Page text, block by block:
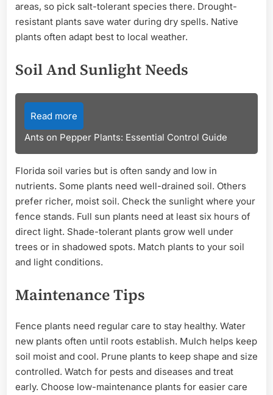
areas, so pick salt-tolerant species there. Drought-
resistant plants save water during dry spells. Native
plants often adapt best to local weather.
Soil And Sunlight Needs
Read more
Ants on Pepper Plants: Essential Control Guide
Florida soil varies but is often sandy and low in
nutrients. Some plants need well-drained soil. Others
prefer richer, moist soil. Check the sunlight where your
fence stands. Full sun plants need at least six hours of
direct light. Shade-tolerant plants grow well under
trees or in shadowed spots. Match plants to your soil
and light conditions.
Maintenance Tips
Fence plants need regular care to stay healthy. Water
new plants often until roots establish. Mulch helps keep
soil moist and cool. Prune plants to keep shape and size
controlled. Watch for pests and diseases and treat
early. Choose low-maintenance plants for easier care